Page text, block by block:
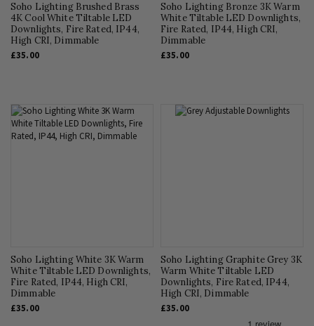
Soho Lighting Brushed Brass
4K Cool White Tiltable LED
Downlights, Fire Rated, IP44,
High CRI, Dimmable
£35.00
Soho Lighting Bronze 3K Warm
White Tiltable LED Downlights,
Fire Rated, IP44, High CRI,
Dimmable
£35.00
Soho Lighting White 3K Warm
White Tiltable LED Downlights,
Fire Rated, IP44, High CRI,
Dimmable
£35.00
Soho Lighting Graphite Grey 3K
Warm White Tiltable LED
Downlights, Fire Rated, IP44,
High CRI, Dimmable
£35.00